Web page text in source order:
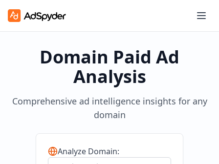
Domain Paid Ad
Analysis
Comprehensive ad intelligence insights for any
domain
Analyze Domain: